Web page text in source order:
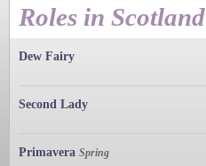
Roles in Scotland
Dew Fairy
Second Lady
Primavera Spring